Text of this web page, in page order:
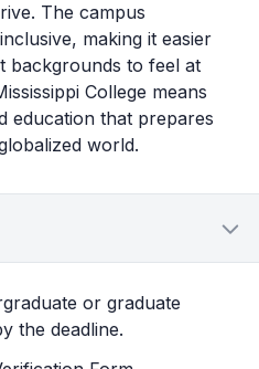
The campus
making it easier
backgrounds to feel at
College means
education that prepares
world.
or graduate
the deadline.